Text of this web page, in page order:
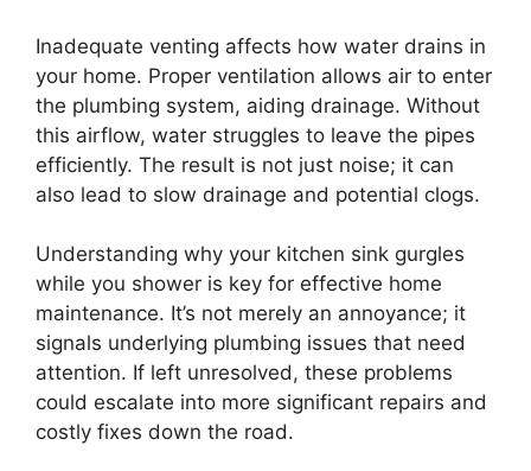
Inadequate venting affects how water drains in
your home. Proper ventilation allows air to enter
the plumbing system, aiding drainage. Without
this airflow, water struggles to leave the pipes
efficiently. The result is not just noise; it can
also lead to slow drainage and potential clogs.
Understanding why your kitchen sink gurgles
while you shower is key for effective home
maintenance. It’s not merely an annoyance; it
signals underlying plumbing issues that need
attention. If left unresolved, these problems
could escalate into more significant repairs and
costly fixes down the road.